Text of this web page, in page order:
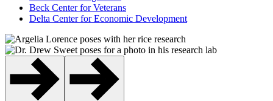
Beck Center for Veterans
Delta Center for Economic Development